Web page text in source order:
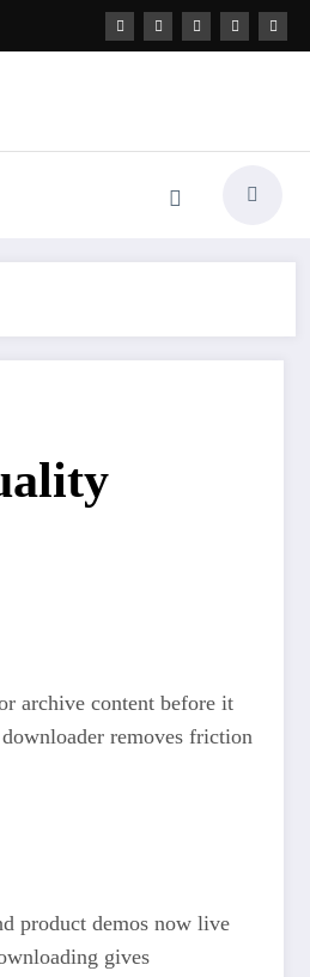
archive content before it
removes friction
product demos now live
gives